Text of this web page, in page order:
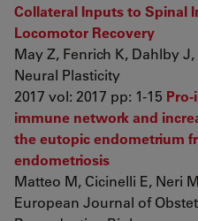
Collateral Inputs to Spinal
Locomotor Recovery
May Z, Fenrich K, Dahlby J,
Neural Plasticity
2017 vol: 2017 pp: 1-15
immune network and
the eutopic endometrium
endometriosis
Matteo M, Cicinelli E, Neri
European Journal of